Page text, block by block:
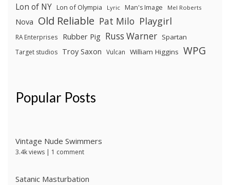
Lon of NY Lon of Olympia Lyric Man's Image Mel Roberts
Nova Old Reliable Pat Milo Playgirl
RA Enterprises Rubber Pig Russ Warner Spartan
Target studios Troy Saxon Vulcan William Higgins WPG
Popular Posts
Vintage Nude Swimmers
3.4k views | 1 comment
Satanic Masturbation